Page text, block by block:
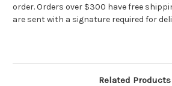
order. Orders over $300 have free
are sent with a signature required for
Related Products